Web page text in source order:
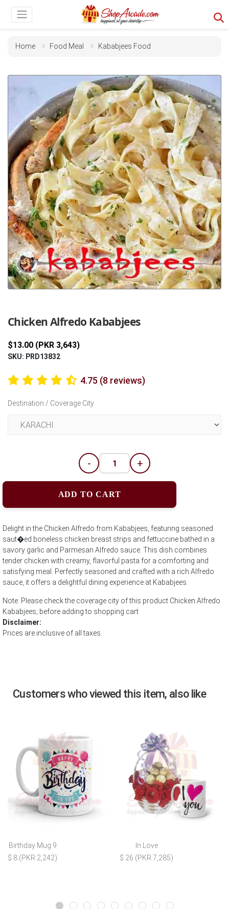
Home Food Meal Kababjees Food
Chicken Alfredo Kababjees
$13.00 (PKR 3,643)
SKU: PRD13832
4.75 (8 reviews)
Destination / Coverage City
- +
ADD TO CART
Delight in the Chicken Alfredo from Kababjees, featuring seasoned
saut�ed boneless chicken breast strips and fettuccine bathed in a
savory garlic and Parmesan Alfredo sauce. This dish combines
tender chicken with creamy, flavorful pasta for a comforting and
satisfying meal. Perfectly seasoned and crafted with a rich Alfredo
sauce, it offers a delightful dining experience at Kababjees.
Note: Please check the coverage city of this product Chicken Alfredo
Kababjees; before adding to shopping cart
Disclaimer:
Prices are inclusive of all taxes.
Customers who viewed this item, also like
Birthday Mug 9
$ 8 (PKR 2,242)
In Love
$ 26 (PKR 7,285)